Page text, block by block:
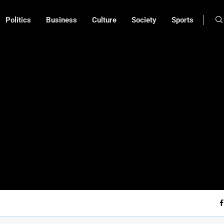
Politics Business Culture Society Sports